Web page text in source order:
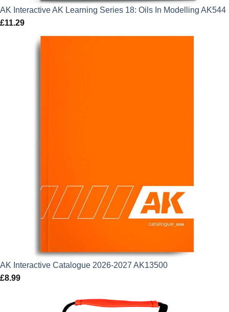
AK Interactive AK Learning Series 18: Oils In Modelling AK544
£11.29
AK Interactive Catalogue 2026-2027 AK13500
£8.99